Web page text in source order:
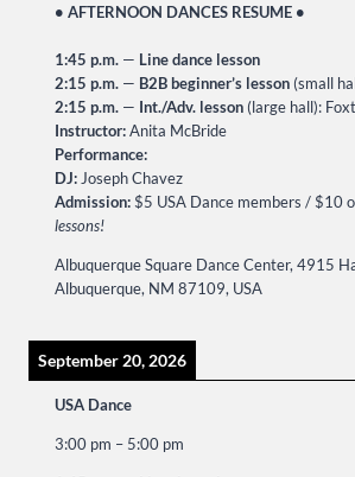
• AFTERNOON DANCES RESUME •
1:45 p.m. — Line dance lesson
2:15 p.m. — B2B beginner’s lesson (small
2:15 p.m. — Int./Adv. lesson (large hall):
Instructor:Anita McBride
Performance:
DJ: Joseph Chavez
Admission:$5 USA Dance members / $10
lessons!
Albuquerque Square Dance Center, 4915
Albuquerque, NM 87109, USA
September 20, 2026
USA Dance
3:00 pm – 5:00 pm